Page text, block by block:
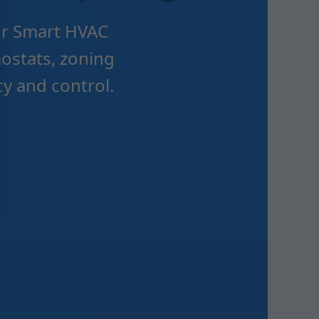
HVAC
zoning
and control.